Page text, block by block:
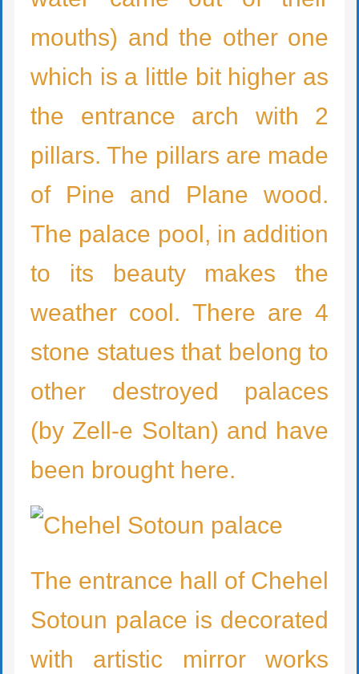
mouths) and the other one
which is a little bit higher as
the entrance arch with 2
pillars. The pillars are made
of Pine and Plane wood.
The palace pool, in addition
to its beauty makes the
weather cool. There are 4
stone statues that belong to
other destroyed palaces
(by Zell-e Soltan) and have
been brought here.
The entrance hall of Chehel
Sotoun palace is decorated
with artistic mirror works